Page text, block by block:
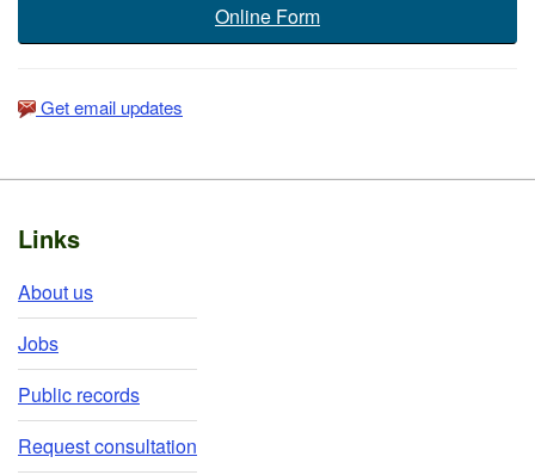
Online Form
Get email updates
Links
About us
Jobs
Public records
Request consultation